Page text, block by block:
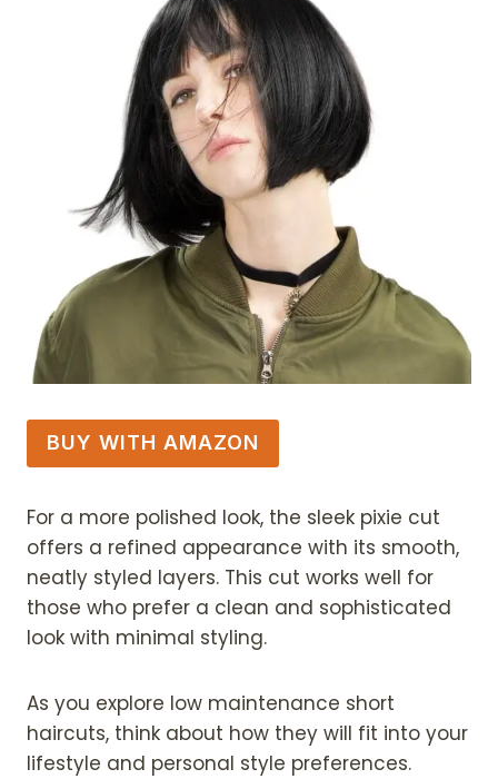
BUY WITH AMAZON
For a more polished look, the sleek pixie cut
offers a refined appearance with its smooth,
neatly styled layers. This cut works well for
those who prefer a clean and sophisticated
look with minimal styling.
As you explore low maintenance short
haircuts, think about how they will fit into your
lifestyle and personal style preferences.